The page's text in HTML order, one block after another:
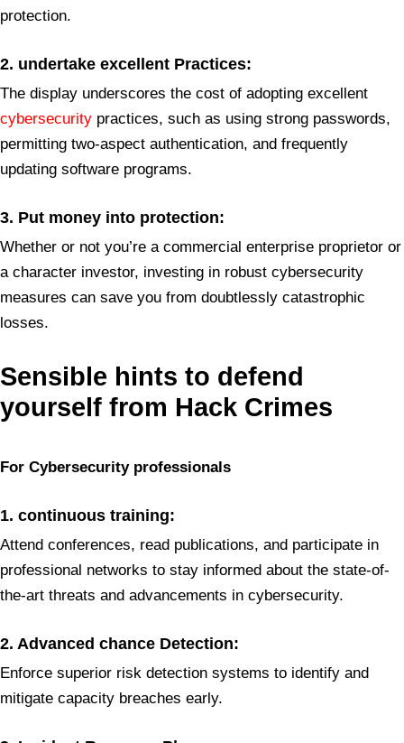
protection.
2. undertake excellent Practices:
The display underscores the cost of adopting excellent
cybersecurity practices, such as using strong passwords,
permitting two-aspect authentication, and frequently
updating software programs.
3. Put money into protection:
Whether or not you’re a commercial enterprise proprietor or
a character investor, investing in robust cybersecurity
measures can save you from doubtlessly catastrophic
losses.
Sensible hints to defend
yourself from Hack Crimes
For Cybersecurity professionals
1. continuous training:
Attend conferences, read publications, and participate in
professional networks to stay informed about the state-of-
the-art threats and advancements in cybersecurity.
2. Advanced chance Detection:
Enforce superior risk detection systems to identify and
mitigate capacity breaches early.